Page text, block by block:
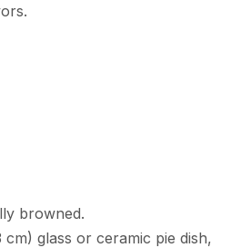
browned.
glass or ceramic pie dish,